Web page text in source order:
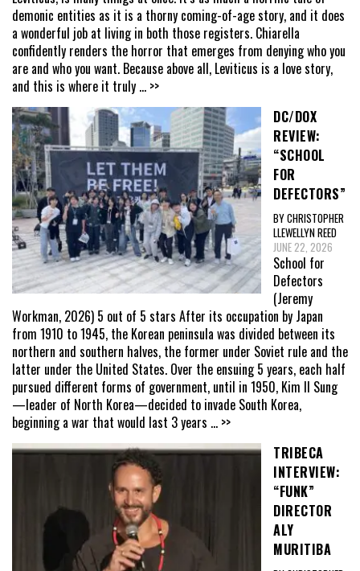
demonic entities as it is a thorny coming-of-age story, and it does
a wonderful job at living in both those registers. Chiarella
confidently renders the horror that emerges from denying who you
are and who you want. Because above all, Leviticus is a love story,
and this is where it truly ... >>
DC/DOX
REVIEW:
“SCHOOL
FOR
DEFECTORS”
BY CHRISTOPHER
LLEWELLYN REED
JUNE 22, 2026
School for
Defectors
(Jeremy
Workman, 2026) 5 out of 5 stars After its occupation by Japan
from 1910 to 1945, the Korean peninsula was divided between its
northern and southern halves, the former under Soviet rule and the
latter under the United States. Over the ensuing 5 years, each half
pursued different forms of government, until in 1950, Kim Il Sung
—leader of North Korea—decided to invade South Korea,
beginning a war that would last 3 years ... >>
TRIBECA
INTERVIEW:
“FUNK”
DIRECTOR
ALY
MURITIBA